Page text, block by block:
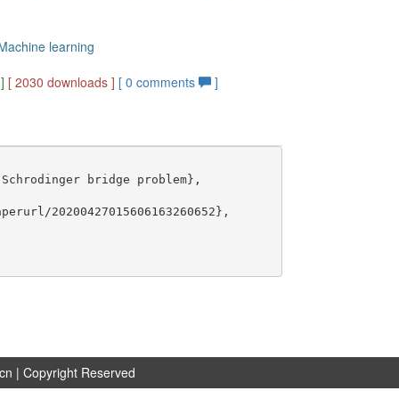
learning
] [ 2030 downloads ] [0 comments ]
bridge problem},
20200427015606163260652},
| Copyright Reserved